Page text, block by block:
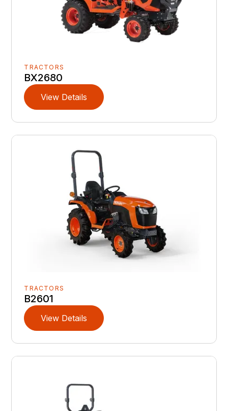
TRACTORS
BX2680
View Details
TRACTORS
B2601
View Details